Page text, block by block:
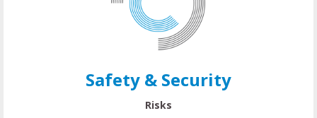
Safety & Security
Risks